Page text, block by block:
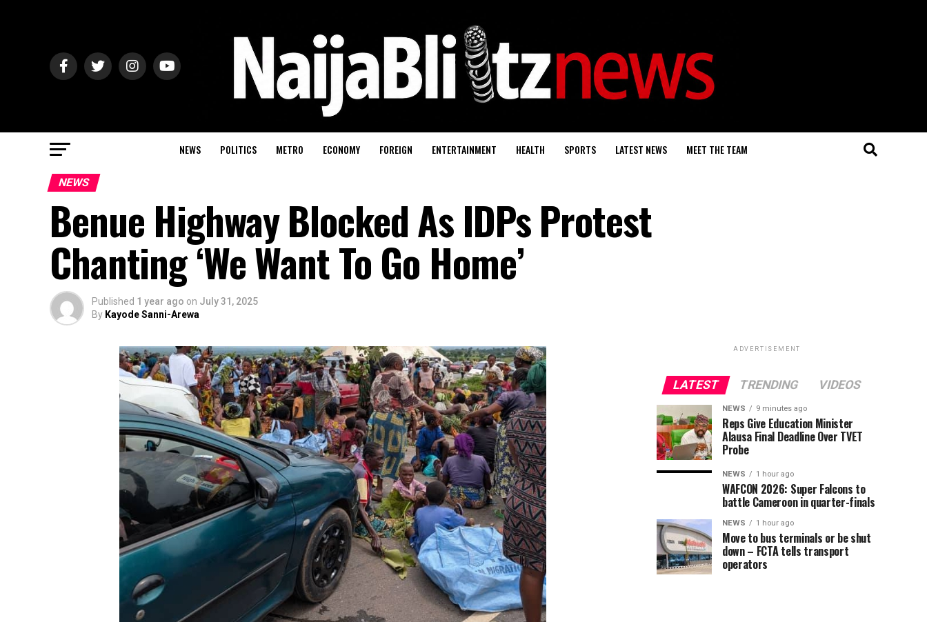
NEWS POLITICS METRO ECONOMY FOREIGN ENTERTAINMENT HEALTH SPORTS LATEST NEWS MEET THE TEAM
NEWS
Benue Highway Blocked As IDPs Protest
Chanting ‘We Want To Go Home’
Published 1 year ago on July 31, 2025
By Kayode Sanni-Arewa
ADVERTISEMENT
LATEST TRENDING VIDEOS
NEWS 9 minutes ago
Reps Give Education Minister
Alausa Final Deadline Over TVET
Probe
NEWS 1 hour ago
WAFCON 2026: Super Falcons to
battle Cameroon in quarter-finals
NEWS 1 hour ago
Move to bus terminals or be shut
down – FCTA tells transport
operators